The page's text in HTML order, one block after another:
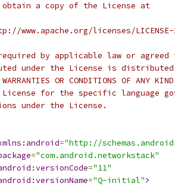
obtain a copy of the License at
www.apache.org/licenses/
by applicable law or
under the License is distributed
WARRANTIES OR CONDITIONS OF
for the specific language
under the License.
="http://
="com.android.networkstack"
="11"
="Q-initial">